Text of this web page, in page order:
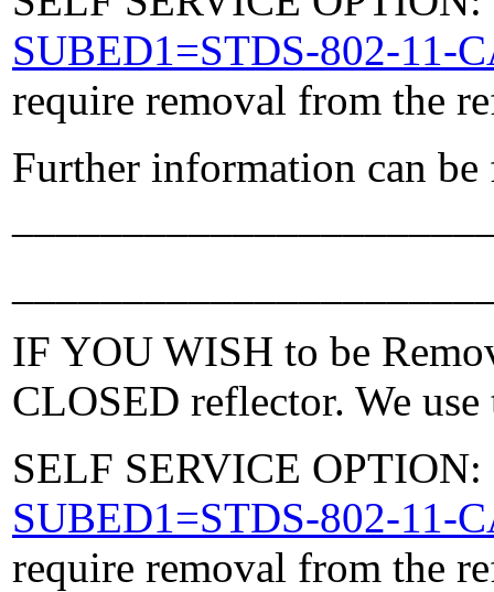
SUBED1=STDS-802-11-
require removal from the
Further information can
IF YOU WISH to be
CLOSED reflector. We
SELF SERVICE
SUBED1=STDS-802-11-
require removal from the